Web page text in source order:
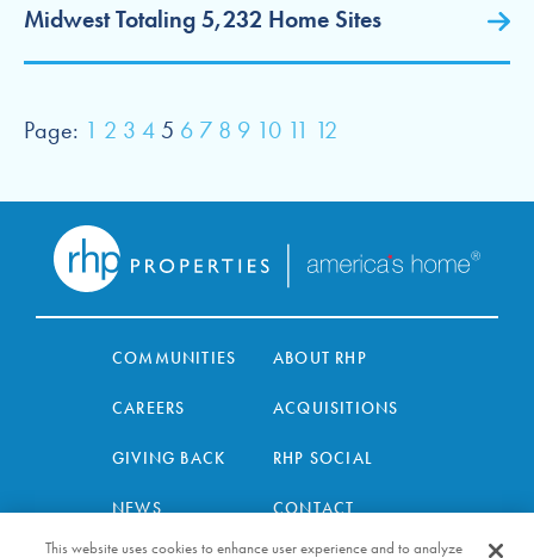
Midwest Totaling 5,232 Home Sites
Page: 1 2 3 4 5 6 7 8 9 10 11 12
COMMUNITIES ABOUT RHP
CAREERS ACQUISITIONS
GIVING BACK RHP SOCIAL
NEWS CONTACT
This website uses cookies to enhance user experience and to analyze